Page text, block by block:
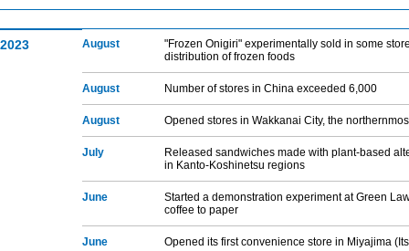
2023 August
"Frozen Onigiri" experimentally sold in some
distribution of frozen foods
August Number of stores in China exceeded 6,000
August Opened stores in Wakkanai City, the
July
Released sandwiches made with plant-based
in Kanto-Koshinetsu regions
June
Started a demonstration experiment at Green
coffee to paper
June Opened its first convenience store in Miyajima